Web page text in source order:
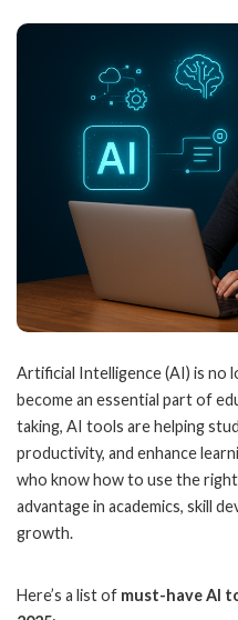
Artificial Intelligence (AI) is no
become an essential part of
taking, AI tools are helping
productivity, and enhance
who know how to use the
advantage in academics, skill
growth.
Here’s a list of must-have AI